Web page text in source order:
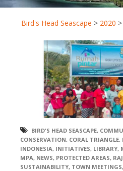
Bird's Head Seascape > 2020 >
BIRD'S HEAD SEASCAPE,
CONSERVATION, CORAL TRIANGLE,
INDONESIA, INITIATIVES, LIBRARY,
MPA, NEWS, PROTECTED AREAS,
SUSTAINABILITY, TOWN MEETINGS,